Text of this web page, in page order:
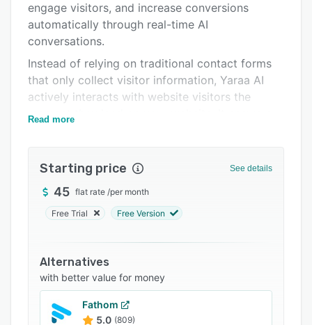
Support options
Related categories
engage visitors, and increase conversions
automatically through real-time AI
conversations.
Instead of relying on traditional contact forms
that only collect visitor information, Yaraa AI
actively interacts with website visitors the
moment they land on your website. It answers
guides visitors toward taking action such as
up for services.
Traditional forms often create delays and
friction by replacing static forms with intelligent
AI-powered conversations that keep visitors
engaged in real time.
Read more
Starting price See details
45 flat rate /per month
Free Trial Free Version
Alternatives
with better value for money
Fathom
5.0 (809)